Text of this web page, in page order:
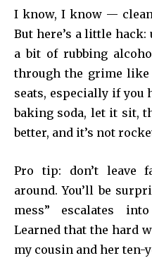
I know, I know —
But here’s a little
a bit of rubbing
through the grime
seats, especially if you
baking soda, let it sit,
better, and it’s not
Pro tip: don’t leave
around. You’ll be
mess” escalates
Learned that the hard
my cousin and her ten-